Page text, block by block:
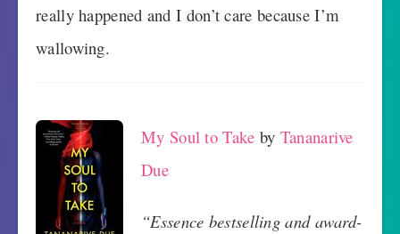
really happened and I don’t care because I’m
wallowing.
My Soul to Take by Tananarive
Due
“Essence bestselling and award-